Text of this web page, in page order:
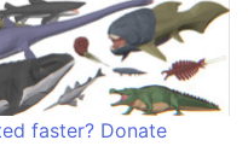
faster? Donate